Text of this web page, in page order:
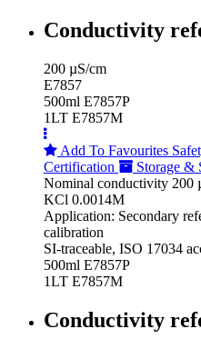
Conductivity
200 µS/cm
E7857
500ml E7857P
1LT E7857M
Add To Favourites
Certification
Storage &
Nominal conductivity 200
KCl 0.0014M
Application: Secondary
calibration
SI-traceable, ISO 17034
500ml E7857P
1LT E7857M
Conductivity